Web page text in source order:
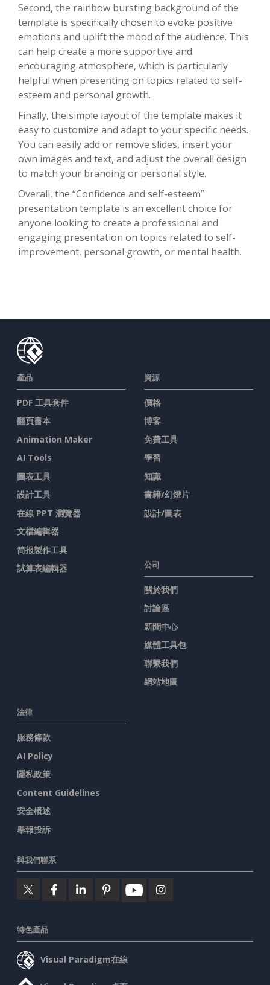
Second, the rainbow bursting background of the
template is specifically chosen to evoke positive
emotions and uplift the mood of the audience. This
can help create a more supportive and
encouraging atmosphere, which is particularly
helpful when presenting on topics related to self-
esteem and personal growth.
Finally, the simple layout of the template makes it
easy to customize and adapt to your specific needs.
You can easily add or remove slides, insert your
own images and text, and adjust the overall design
to match your branding or personal style.
Overall, the “Confidence and self-esteem”
presentation template is an excellent choice for
anyone looking to create a professional and
engaging presentation on topics related to self-
improvement, personal growth, or mental health.
產品
PDF 工具套件
翻頁書本
Animation Maker
AI Tools
圖表工具
設計工具
在線 PPT 瀏覽器
文檔編輯器
简报製作工具
試算表編輯器
資源
價格
博客
免費工具
學習
知識
書籍/幻燈片
設計/圖表
公司
關於我們
討論區
新聞中心
媒體工具包
聯繫我們
網站地圖
法律
服務條款
AI Policy
隱私政策
Content Guidelines
安全概述
舉報投訴
與我們聯系
特色產品
Visual Paradigm在線